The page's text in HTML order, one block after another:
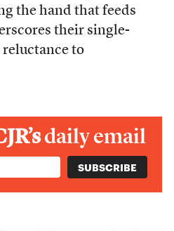
the hand that feeds
their single-
to
daily email